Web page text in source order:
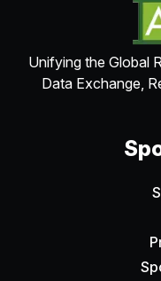
Unifying the Global
Data Exchange,